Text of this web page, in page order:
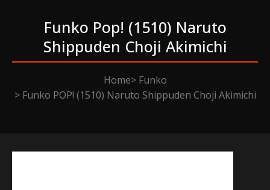
Funko Pop! (1510) Naruto
Shippuden Choji Akimichi
Home
Funko
Funko POP! (1510) Naruto Shippuden Choji Akimichi